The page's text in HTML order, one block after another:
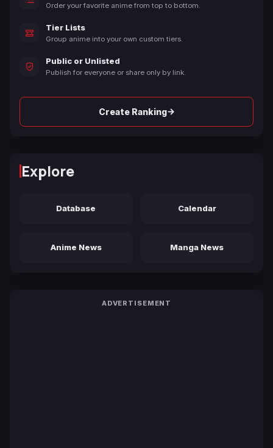
Order your favorite anime from top to bottom.
Tier Lists
Group anime into your own custom tiers.
Public or Unlisted
Publish for everyone or share only by link.
Create Ranking→
Explore
Database Calendar
Anime News Manga News
ADVERTISEMENT